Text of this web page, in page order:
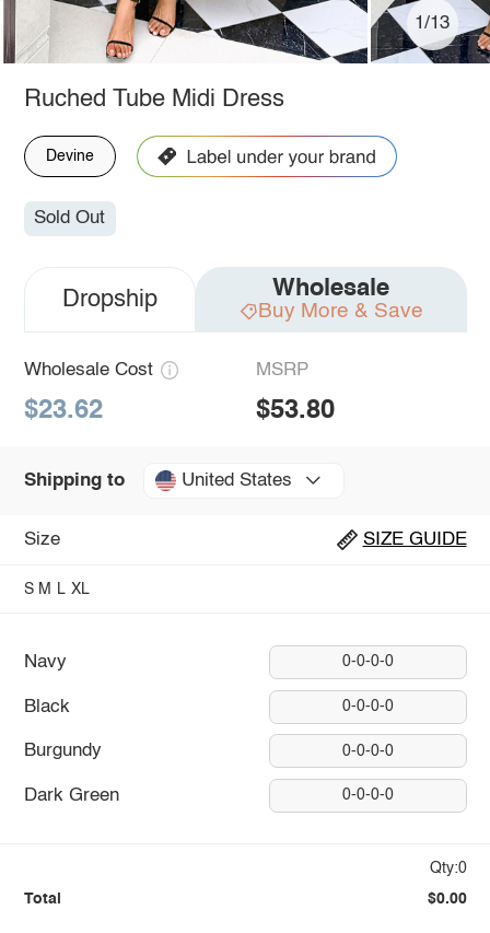
1/13
Ruched Tube Midi Dress
Devine
Sold Out
Dropship Wholesale
Buy More & Save
Wholesale Cost
$23.62
MSRP
$53.80
Shipping to United States
Size SIZE GUIDE
S M L XL
Navy 0-0-0-0
Black 0-0-0-0
Burgundy 0-0-0-0
Dark Green 0-0-0-0
Qty:0
Total $0.00